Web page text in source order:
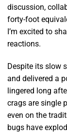
discussion,
forty-foot
I’m excited to
reactions.
Despite its slow
and delivered a
lingered long
crags are single
even on the
bugs have